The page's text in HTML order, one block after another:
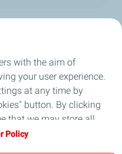
with the aim of
your user experience.
at any time by
button. By clicking
that we may store all
on "Decline", only the
Policy